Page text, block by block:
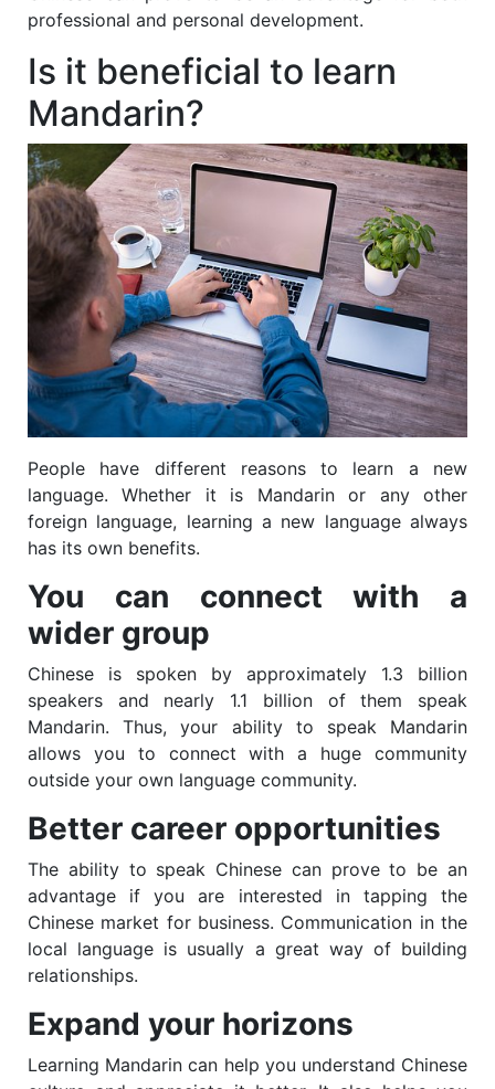
professional and personal development.
Is it beneficial to learn
Mandarin?
People have different reasons to learn a new
language. Whether it is Mandarin or any other
foreign language, learning a new language always
has its own benefits.
You can connect with a
wider group
Chinese is spoken by approximately 1.3 billion
speakers and nearly 1.1 billion of them speak
Mandarin. Thus, your ability to speak Mandarin
allows you to connect with a huge community
outside your own language community.
Better career opportunities
The ability to speak Chinese can prove to be an
advantage if you are interested in tapping the
Chinese market for business. Communication in the
local language is usually a great way of building
relationships.
Expand your horizons
Learning Mandarin can help you understand Chinese